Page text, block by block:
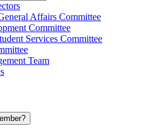
Affairs Committee
Committee
Services Committee
Team